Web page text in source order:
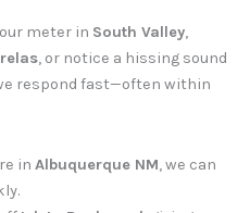
meter in South Valley,
, or notice a hissing sound
respond fast—often within
in Albuquerque NM, we can